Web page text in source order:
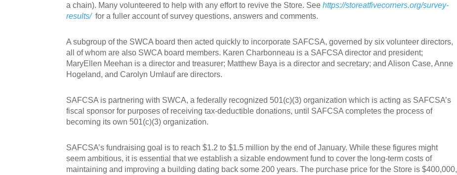
a chain). Many volunteered to help with any effort to revive the Store. Seehttps://storeatfivecorners.org/survey-
results/for a fuller account of survey questions, answers and comments.
A subgroup of the SWCA board then acted quickly to incorporate SAFCSA, governed by six volunteer directors,
all of whom are also SWCA board members. Karen Charbonneau is a SAFCSA director and president;
MaryEllen Meehan is a director and treasurer; Matthew Baya is a director and secretary; and Alison Case, Anne
Hogeland, and Carolyn Umlauf are directors.
SAFCSA is partnering with SWCA, a federally recognized 501(c)(3) organization which is acting as SAFCSA’s
fiscal sponsor for purposes of receiving tax-deductible donations, until SAFCSA completes the process of
becoming its own 501(c)(3) organization.
SAFCSA’s fundraising goal is to reach $1.2 to $1.5 million by the end of January. While these figures might
seem ambitious, it is essential that we establish a sizable endowment fund to cover the long-term costs of
maintaining and improving a building dating back some 200 years. The purchase price for the Store is $400,000,